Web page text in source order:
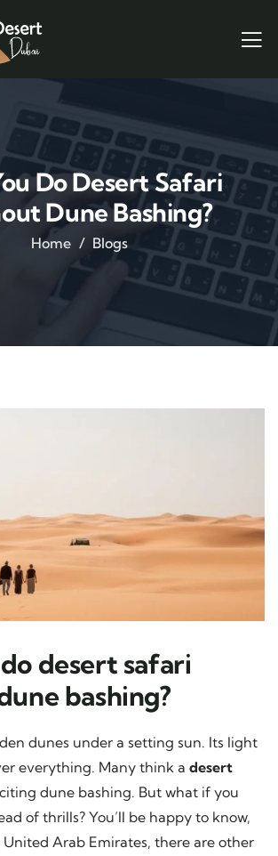
Do Desert Safari
Dune Bashing?
Home Blogs
desert safari
bashing?
dunes under a setting sun. Its light
everything. Many think a desert
dune bashing. But what if you
of thrills? You’ll be happy to know,
Arab Emirates, there are other